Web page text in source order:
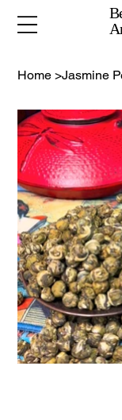
Home >Jasmine